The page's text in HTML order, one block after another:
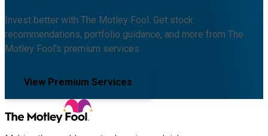
Invest better with The Motley Fool. Get stock
recommendations, portfolio guidance, and more from The
Motley Fool's premium services.
View Premium Services